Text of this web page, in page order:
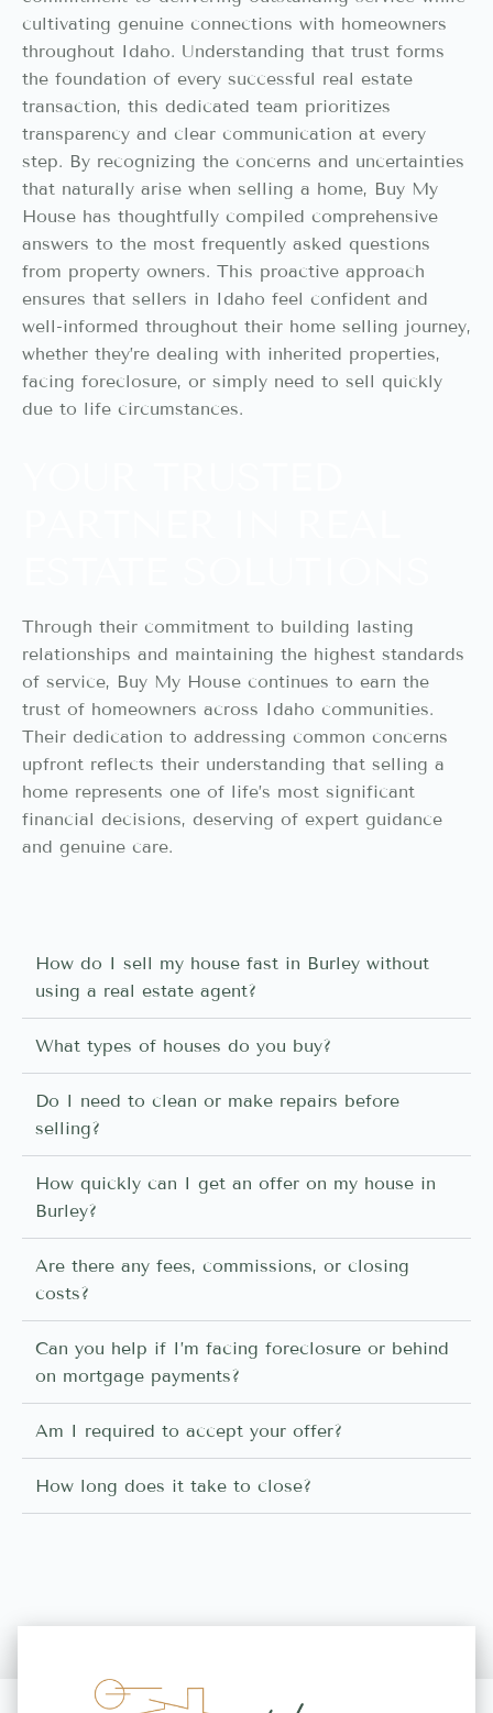
cultivating genuine connections with homeowners
throughout Idaho. Understanding that trust forms
the foundation of every successful real estate
transaction, this dedicated team prioritizes
transparency and clear communication at every
step. By recognizing the concerns and uncertainties
that naturally arise when selling a home, Buy My
House has thoughtfully compiled comprehensive
answers to the most frequently asked questions
from property owners. This proactive approach
ensures that sellers in Idaho feel confident and
well-informed throughout their home selling journey,
whether they’re dealing with inherited properties,
facing foreclosure, or simply need to sell quickly
due to life circumstances.
Through their commitment to building lasting
relationships and maintaining the highest standards
of service, Buy My House continues to earn the
trust of homeowners across Idaho communities.
Their dedication to addressing common concerns
upfront reflects their understanding that selling a
home represents one of life’s most significant
financial decisions, deserving of expert guidance
and genuine care.
How do I sell my house fast in Burley without
using a real estate agent?
What types of houses do you buy?
Do I need to clean or make repairs before
selling?
How quickly can I get an offer on my house in
Burley?
Are there any fees, commissions, or closing
costs?
Can you help if I’m facing foreclosure or behind
on mortgage payments?
Am I required to accept your offer?
How long does it take to close?